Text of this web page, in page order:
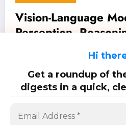
Vision-Language
Perception,
the Multimodal
Latest 100 papers on vision-
0 Comments
Posts
Hi
Get a roundup of
digests in a quick,